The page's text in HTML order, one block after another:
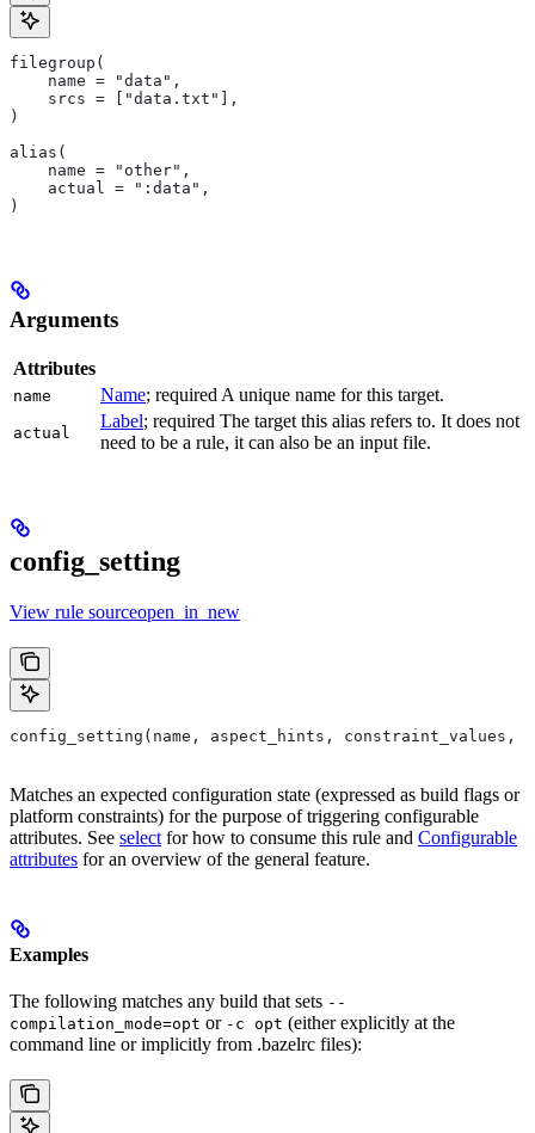
filegroup(
    name = "data",
    srcs = ["data.txt"],
)
alias(
    name = "other",
    actual = ":data",
)
Arguments
Attributes
name Name; required A unique name for this target.
actual
Label; required The target this alias refers to. It does not
need to be a rule, it can also be an input file.
config_setting
View rule sourceopen_in_new
config_setting(name, aspect_hints,
Matches an expected configuration state (expressed as build flags or
platform constraints) for the purpose of triggering configurable
attributes. See select for how to consume this rule and Configurable
attributes for an overview of the general feature.
Examples
The following matches any build that sets --
compilation_mode=opt or -c opt (either explicitly at the
command line or implicitly from .bazelrc files):